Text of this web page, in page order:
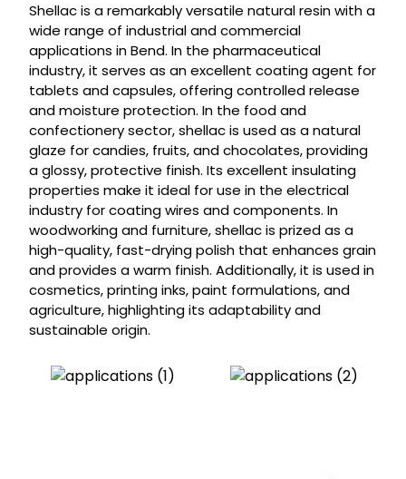
Shellac is a remarkably versatile natural resin with a
wide range of industrial and commercial
applications in Bend. In the pharmaceutical
industry, it serves as an excellent coating agent for
tablets and capsules, offering controlled release
and moisture protection. In the food and
confectionery sector, shellac is used as a natural
glaze for candies, fruits, and chocolates, providing
a glossy, protective finish. Its excellent insulating
properties make it ideal for use in the electrical
industry for coating wires and components. In
woodworking and furniture, shellac is prized as a
high-quality, fast-drying polish that enhances grain
and provides a warm finish. Additionally, it is used in
cosmetics, printing inks, paint formulations, and
agriculture, highlighting its adaptability and
sustainable origin.